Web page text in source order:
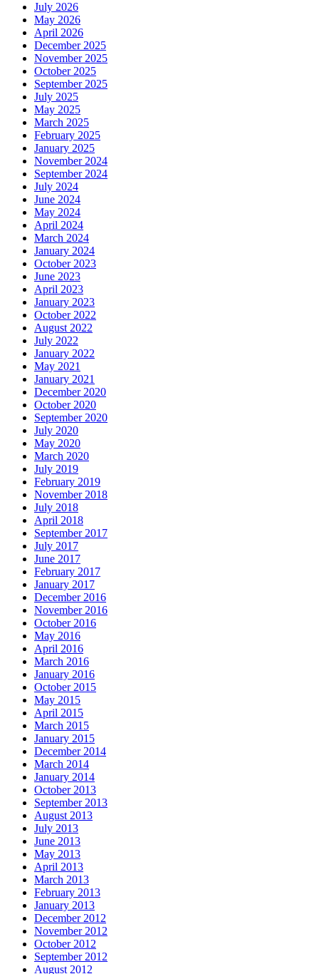
July 2026
May 2026
April 2026
December 2025
November 2025
October 2025
September 2025
July 2025
May 2025
March 2025
February 2025
January 2025
November 2024
September 2024
July 2024
June 2024
May 2024
April 2024
March 2024
January 2024
October 2023
June 2023
April 2023
January 2023
October 2022
August 2022
July 2022
January 2022
May 2021
January 2021
December 2020
October 2020
September 2020
July 2020
May 2020
March 2020
July 2019
February 2019
November 2018
July 2018
April 2018
September 2017
July 2017
June 2017
February 2017
January 2017
December 2016
November 2016
October 2016
May 2016
April 2016
March 2016
January 2016
October 2015
May 2015
April 2015
March 2015
January 2015
December 2014
March 2014
January 2014
October 2013
September 2013
August 2013
July 2013
June 2013
May 2013
April 2013
March 2013
February 2013
January 2013
December 2012
November 2012
October 2012
September 2012
August 2012